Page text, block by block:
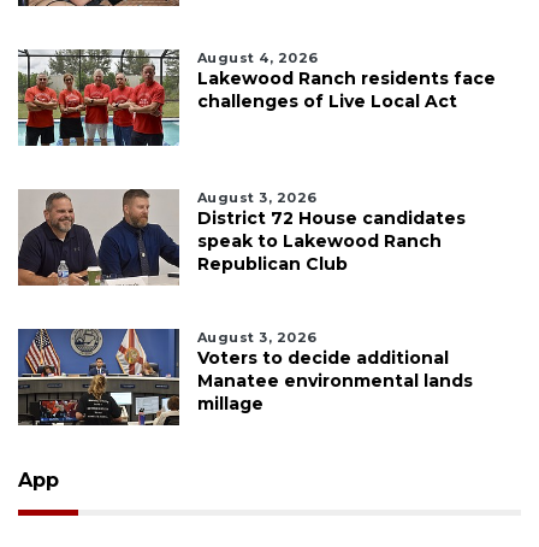
August 4, 2026
Lakewood Ranch residents face
challenges of Live Local Act
August 3, 2026
District 72 House candidates
speak to Lakewood Ranch
Republican Club
August 3, 2026
Voters to decide additional
Manatee environmental lands
millage
App